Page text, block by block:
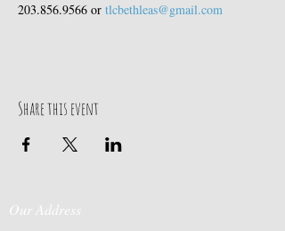
203.856.9566 or tlcbethleas@gmail.com
Share this event
Our Address